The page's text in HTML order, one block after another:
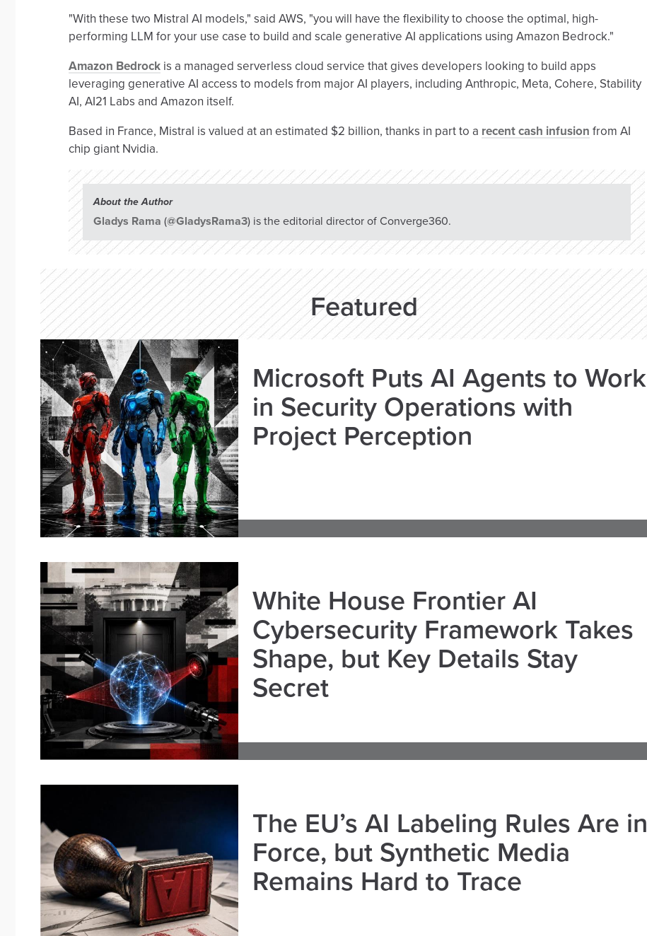
"With these two Mistral AI models," said AWS, "you will have the flexibility to choose the optimal, high-
performing LLM for your use case to build and scale generative AI applications using Amazon Bedrock."
Amazon Bedrock is a managed serverless cloud service that gives developers looking to build apps
leveraging generative AI access to models from major AI players, including Anthropic, Meta, Cohere, Stability
AI, AI21 Labs and Amazon itself.
Based in France, Mistral is valued at an estimated $2 billion, thanks in part to a recent cash infusion from AI
chip giant Nvidia.
About the Author
Gladys Rama (@GladysRama3) is the editorial director of Converge360.
Featured
Microsoft Puts AI Agents to Work
in Security Operations with
Project Perception
White House Frontier AI
Cybersecurity Framework Takes
Shape, but Key Details Stay
Secret
The EU’s AI Labeling Rules Are in
Force, but Synthetic Media
Remains Hard to Trace